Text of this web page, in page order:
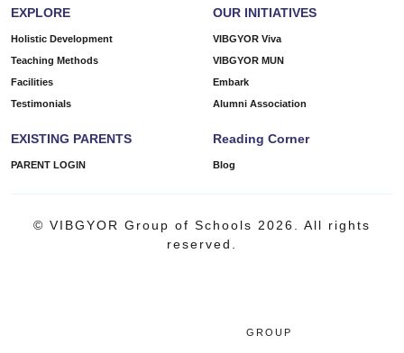
EXPLORE
Holistic Development
Teaching Methods
Facilities
Testimonials
OUR INITIATIVES
VIBGYOR Viva
VIBGYOR MUN
Embark
Alumni Association
EXISTING PARENTS
PARENT LOGIN
Reading Corner
Blog
© VIBGYOR Group of Schools 2026. All rights
reserved.
GROUP